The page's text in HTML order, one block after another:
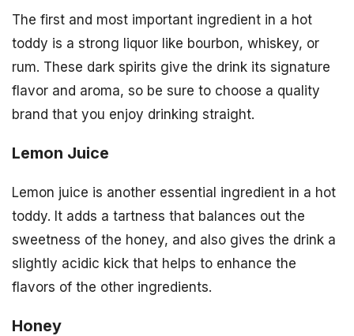
The first and most important ingredient in a hot
toddy is a strong liquor like bourbon, whiskey, or
rum. These dark spirits give the drink its signature
flavor and aroma, so be sure to choose a quality
brand that you enjoy drinking straight.
Lemon Juice
Lemon juice is another essential ingredient in a hot
toddy. It adds a tartness that balances out the
sweetness of the honey, and also gives the drink a
slightly acidic kick that helps to enhance the
flavors of the other ingredients.
Honey